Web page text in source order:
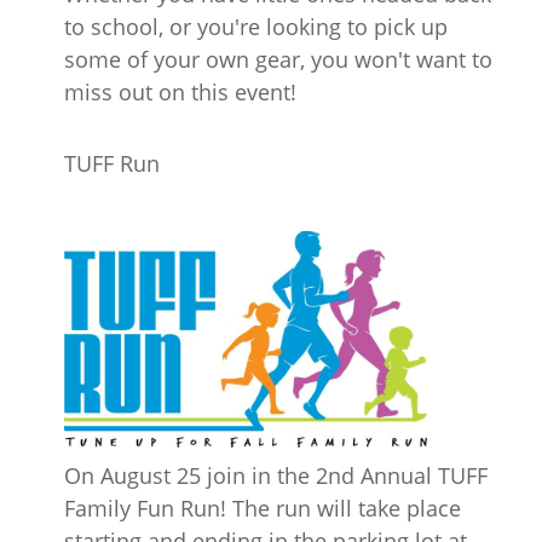
to school, or you're looking to pick up
some of your own gear, you won't want to
miss out on this event!
TUFF Run
On August 25 join in the 2nd Annual TUFF
Family Fun Run! The run will take place